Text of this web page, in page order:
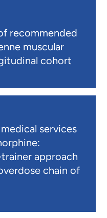
recommended
muscular
cohort
services
approach
chain of